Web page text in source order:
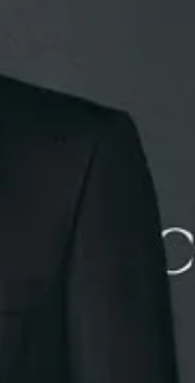
in Aspen and
influential
exploit their workers,